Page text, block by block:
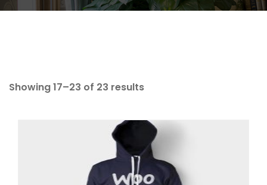
Showing 17–23 of 23 results